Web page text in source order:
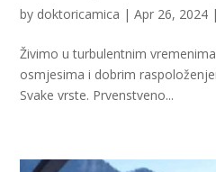
by doktoricamica |Apr 26, 2024 |
Živimo u turbulentnim
osmjesima i dobrim
Svake vrste. Prvenstveno...